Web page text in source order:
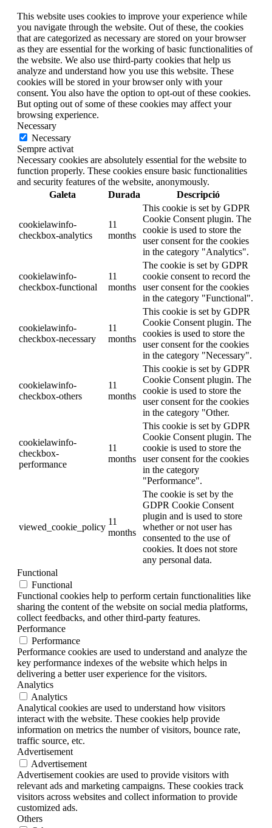
This website uses cookies to improve your experience while
you navigate through the website. Out of these, the cookies
that are categorized as necessary are stored on your browser
as they are essential for the working of basic functionalities of
the website. We also use third-party cookies that help us
analyze and understand how you use this website. These
cookies will be stored in your browser only with your
consent. You also have the option to opt-out of these cookies.
But opting out of some of these cookies may affect your
browsing experience.
Necessary
Necessary
Sempre activat
Necessary cookies are absolutely essential for the website to
function properly. These cookies ensure basic functionalities
and security features of the website, anonymously.
Galeta
Durada Descripció
cookielawinfo-
checkbox-analytics
11
months
This cookie is set by GDPR
Cookie Consent plugin. The
cookie is used to store the
user consent for the cookies
in the category "Analytics".
cookielawinfo-
checkbox-functional
11
months
The cookie is set by GDPR
cookie consent to record the
user consent for the cookies
in the category "Functional".
cookielawinfo-
checkbox-necessary
11
months
This cookie is set by GDPR
Cookie Consent plugin. The
cookies is used to store the
user consent for the cookies
in the category "Necessary".
cookielawinfo-
checkbox-others
11
months
This cookie is set by GDPR
Cookie Consent plugin. The
cookie is used to store the
user consent for the cookies
in the category "Other.
cookielawinfo-
checkbox-
performance
11
months
This cookie is set by GDPR
Cookie Consent plugin. The
cookie is used to store the
user consent for the cookies
in the category
"Performance".
viewed_cookie_policy
11
months
The cookie is set by the
GDPR Cookie Consent
plugin and is used to store
whether or not user has
consented to the use of
cookies. It does not store
any personal data.
Functional
Functional
Functional cookies help to perform certain functionalities like
sharing the content of the website on social media platforms,
collect feedbacks, and other third-party features.
Performance
Performance
Performance cookies are used to understand and analyze the
key performance indexes of the website which helps in
delivering a better user experience for the visitors.
Analytics
Analytics
Analytical cookies are used to understand how visitors
interact with the website. These cookies help provide
information on metrics the number of visitors, bounce rate,
traffic source, etc.
Advertisement
Advertisement
Advertisement cookies are used to provide visitors with
relevant ads and marketing campaigns. These cookies track
visitors across websites and collect information to provide
customized ads.
Others